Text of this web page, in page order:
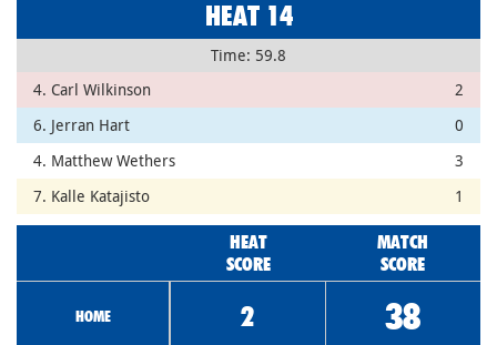
HEAT 14
Time: 59.8
4. Carl Wilkinson
2
6. Jerran Hart
0
4. Matthew Wethers
3
7. Kalle Katajisto
1
HEAT
SCORE
MATCH
SCORE
HOME 2 38